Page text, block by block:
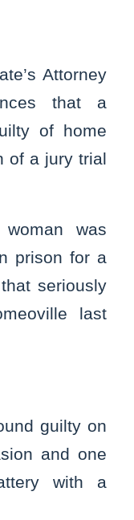
Attorney
that a
of home
of a jury trial
was
prison for a
seriously
last
guilty on
and one
with a